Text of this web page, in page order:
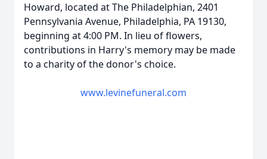
Howard, located at The Philadelphian, 2401
Pennsylvania Avenue, Philadelphia, PA 19130,
beginning at 4:00 PM. In lieu of flowers,
contributions in Harry's memory may be made
to a charity of the donor's choice.
www.levinefuneral.com